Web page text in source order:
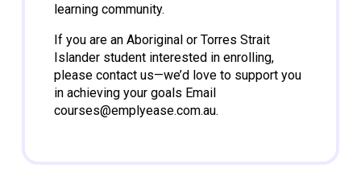
learning community.
If you are an Aboriginal or Torres Strait
Islander student interested in enrolling,
please contact us—we’d love to support you
in achieving your goals Email
courses@emplyease.com.au.